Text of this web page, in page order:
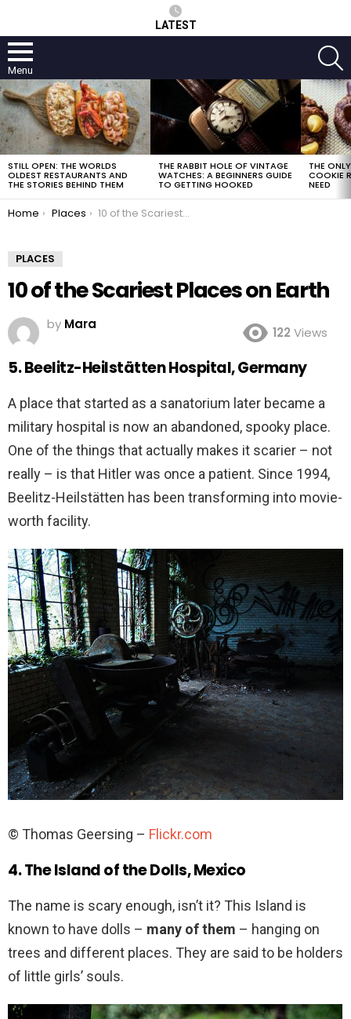
LATEST
Menu
LATEST
STORIES
STILL OPEN: THE WORLDS
OLDEST RESTAURANTS AND
THE STORIES BEHIND THEM
THE RABBIT HOLE OF VINTAGE
WATCHES: A BEGINNERS GUIDE
TO GETTING HOOKED
THE
COOKIE
NEED
You are here:
Home Places 10 of the Scariest Places on Earth
PLACES
10 of the Scariest Places on Earth
by Mara
122 Views
5. Beelitz-Heilstätten Hospital, Germany
A place that started as a sanatorium later became a
military hospital is now an abandoned, spooky place.
One of the things that actually makes it scarier – not
really – is that Hitler was once a patient. Since 1994,
Beelitz-Heilstätten has been transforming into movie-
worth facility.
© Thomas Geersing – Flickr.com
4. The Island of the Dolls, Mexico
The name is scary enough, isn’t it? This Island is
known to have dolls – many of them – hanging on
trees and different places. They are said to be holders
of little girls’ souls.